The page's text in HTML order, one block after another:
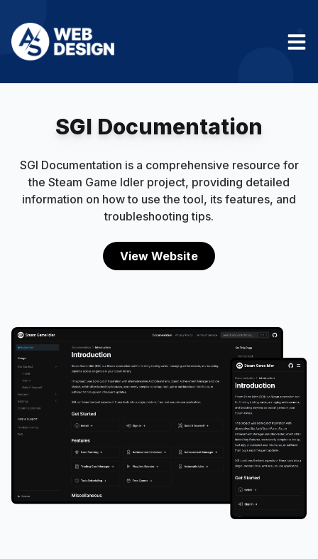
SGI Documentation
SGI Documentation is a comprehensive resource for
the Steam Game Idler project, providing detailed
information on how to use the tool, its features, and
troubleshooting tips.
View Website